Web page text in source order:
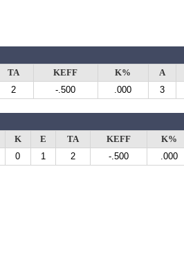
TA KEFF K%
A
2 -.500 .000 3
K E TA KEFF
K%
0 1 2 -.500 .000